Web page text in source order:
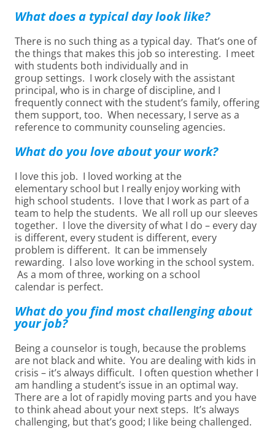
What does a typical day look like?
There is no such thing as a typical day. That’s one of
the things that makes this job so interesting. I meet
with students both individually and in
group settings. I work closely with the assistant
principal, who is in charge of discipline, and I
frequently connect with the student’s family, offering
them support, too. When necessary, I serve as a
reference to community counseling agencies.
What do you love about your work?
I love this job. I loved working at the
elementary school but I really enjoy working with
high school students. I love that I work as part of a
team to help the students. We all roll up our sleeves
together. I love the diversity of what I do – every day
is different, every student is different, every
problem is different. It can be immensely
rewarding. I also love working in the school system.
As a mom of three, working on a school
calendar is perfect.
What do you find most challenging about
your job?
Being a counselor is tough, because the problems
are not black and white. You are dealing with kids in
crisis – it’s always difficult. I often question whether I
am handling a student’s issue in an optimal way.
There are a lot of rapidly moving parts and you have
to think ahead about your next steps. It’s always
challenging, but that’s good; I like being challenged.